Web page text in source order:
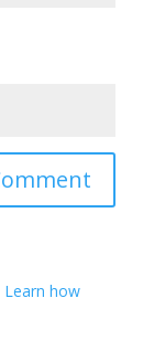
Learn how